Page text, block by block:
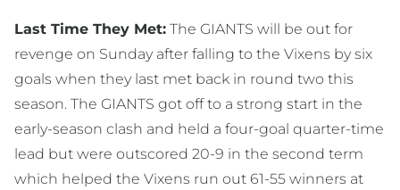
Last Time They Met: The GIANTS will be out for
revenge on Sunday after falling to the Vixens by six
goals when they last met back in round two this
season. The GIANTS got off to a strong start in the
early-season clash and held a four-goal quarter-time
lead but were outscored 20-9 in the second term
which helped the Vixens run out 61-55 winners at